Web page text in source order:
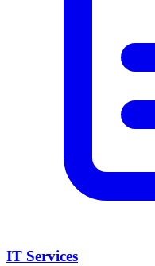
IT Services